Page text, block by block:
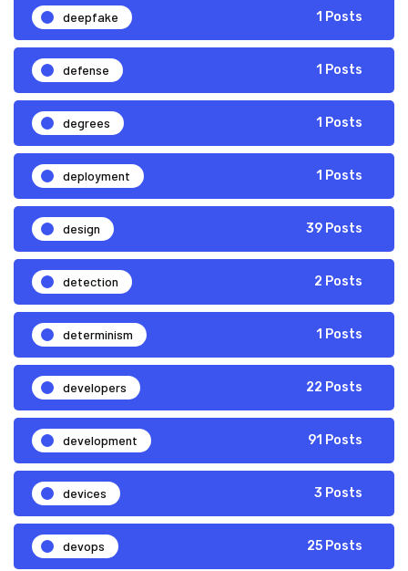
deepfake 1 Posts
defense 1 Posts
degrees 1 Posts
deployment 1 Posts
design 39 Posts
detection 2 Posts
determinism 1 Posts
developers 22 Posts
development 91 Posts
devices 3 Posts
devops 25 Posts